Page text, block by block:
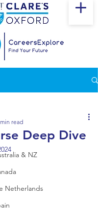
& NZ
Netherlands
Deep Dive
read